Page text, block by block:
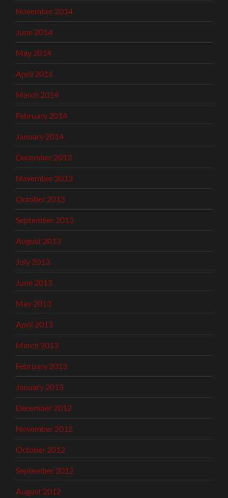
November 2014
June 2014
May 2014
April 2014
March 2014
February 2014
January 2014
December 2013
November 2013
October 2013
September 2013
August 2013
July 2013
June 2013
May 2013
April 2013
March 2013
February 2013
January 2013
December 2012
November 2012
October 2012
September 2012
August 2012